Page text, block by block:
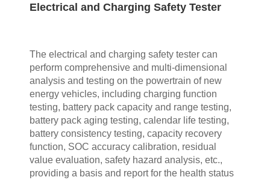
Electrical and Charging Safety Tester
The electrical and charging safety tester can
perform comprehensive and multi-dimensional
analysis and testing on the powertrain of new
energy vehicles, including charging function
testing, battery pack capacity and range testing,
battery pack aging testing, calendar life testing,
battery consistency testing, capacity recovery
function, SOC accuracy calibration, residual
value evaluation, safety hazard analysis, etc.,
providing a basis and report for the health status